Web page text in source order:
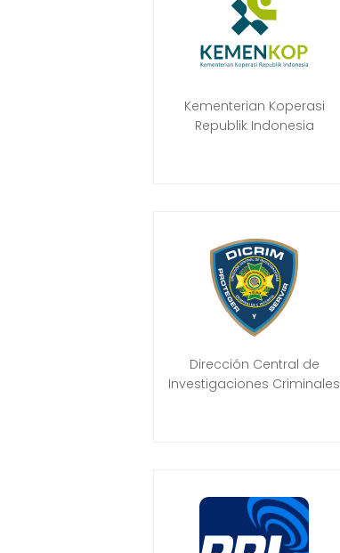
Kementerian Koperasi
Republik Indonesia
Dirección Central de
Investigaciones Criminales